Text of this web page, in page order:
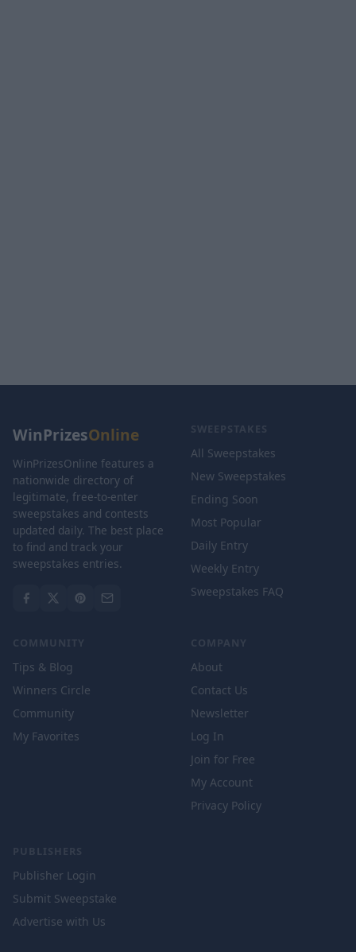
WinPrizesOnline
WinPrizesOnline features a
nationwide directory of
legitimate, free-to-enter
sweepstakes and contests
updated daily. The best place
to find and track your
sweepstakes entries.
SWEEPSTAKES
All Sweepstakes
New Sweepstakes
Ending Soon
Most Popular
Daily Entry
Weekly Entry
Sweepstakes FAQ
COMMUNITY
Tips & Blog
Winners Circle
Community
My Favorites
COMPANY
About
Contact Us
Newsletter
Log In
Join for Free
My Account
Privacy Policy
PUBLISHERS
Publisher Login
Submit Sweepstake
Advertise with Us